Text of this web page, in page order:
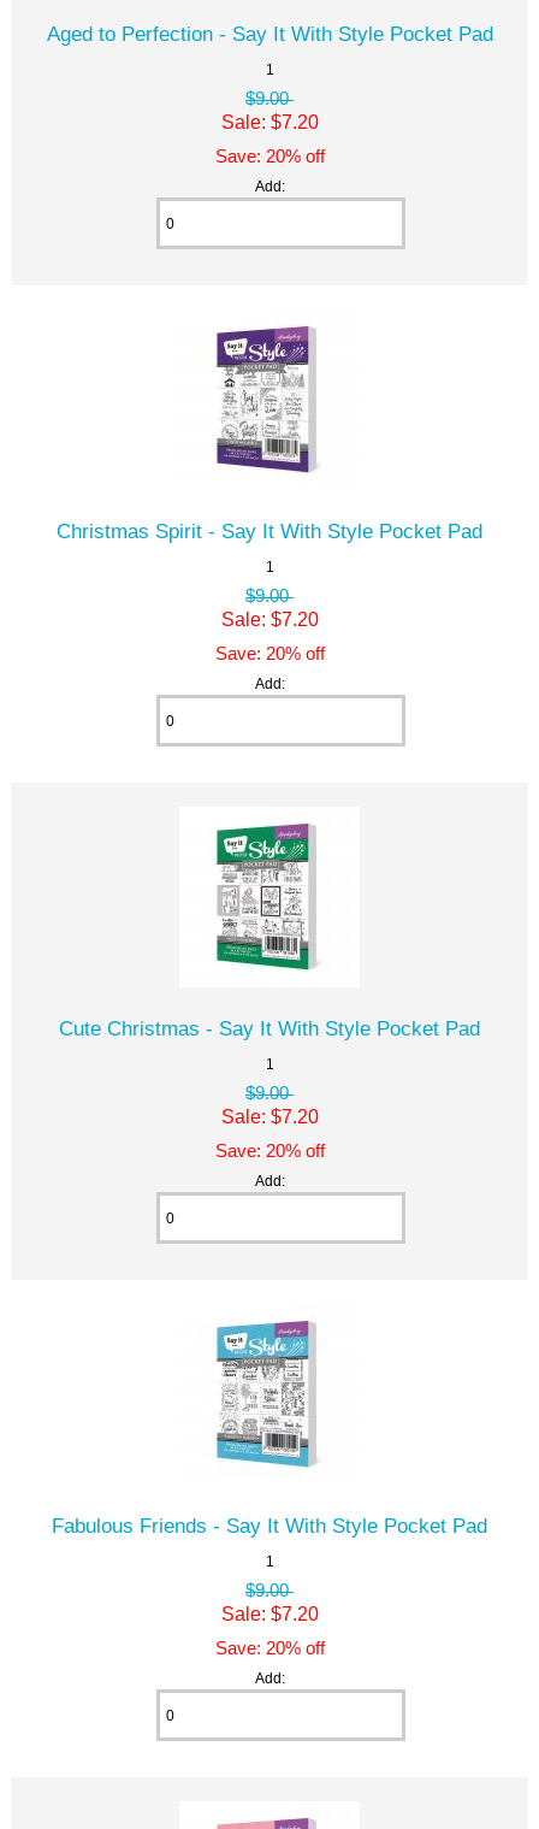
Aged to Perfection - Say It With Style Pocket Pad
1
$9.00
Sale: $7.20
Save: 20% off
Add:
Christmas Spirit - Say It With Style Pocket Pad
1
$9.00
Sale: $7.20
Save: 20% off
Add:
Cute Christmas - Say It With Style Pocket Pad
1
$9.00
Sale: $7.20
Save: 20% off
Add:
Fabulous Friends - Say It With Style Pocket Pad
1
$9.00
Sale: $7.20
Save: 20% off
Add: